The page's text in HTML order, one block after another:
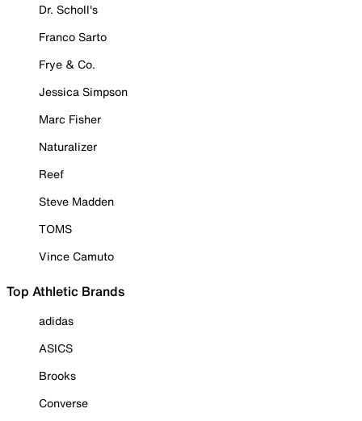
Dr. Scholl's
Franco Sarto
Frye & Co.
Jessica Simpson
Marc Fisher
Naturalizer
Reef
Steve Madden
TOMS
Vince Camuto
Top Athletic Brands
adidas
ASICS
Brooks
Converse